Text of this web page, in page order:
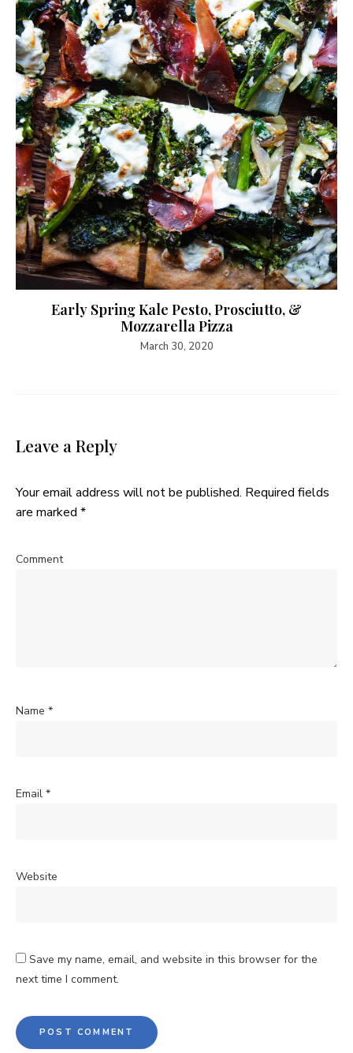
Early Spring Kale Pesto, Prosciutto, &
Mozzarella Pizza
March 30, 2020
Leave a Reply
Your email address will not be published. Required fields
are marked *
Comment
Name *
Email *
Website
Save my name, email, and website in this browser for the
next time I comment.